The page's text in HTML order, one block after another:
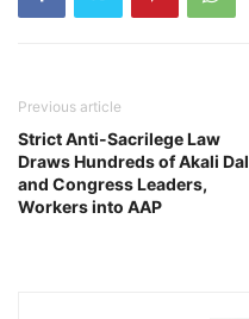
Previous article
Strict Anti-Sacrilege Law
Draws Hundreds of Akali Dal
and Congress Leaders,
Workers into AAP